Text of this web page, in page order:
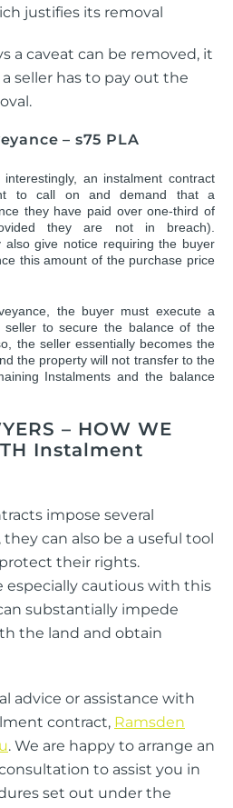
justifies its removal
a caveat can be removed, it
seller has to pay out the
– s75 PLA
an instalment contract
to call on and demand that a
they have paid over one-third of
they are not in breach).
also give notice requiring the buyer
this amount of the purchase price
the buyer must execute a
to secure the balance of the
the seller essentially becomes the
the property will not transfer to the
Instalments and the balance
– HOW WE
Instalment
impose several
can also be a useful tool
their rights.
especially cautious with this
substantially impede
the land and obtain
advice or assistance with
contract, Ramsden
. We are happy to arrange an
to assist you in
set out under the